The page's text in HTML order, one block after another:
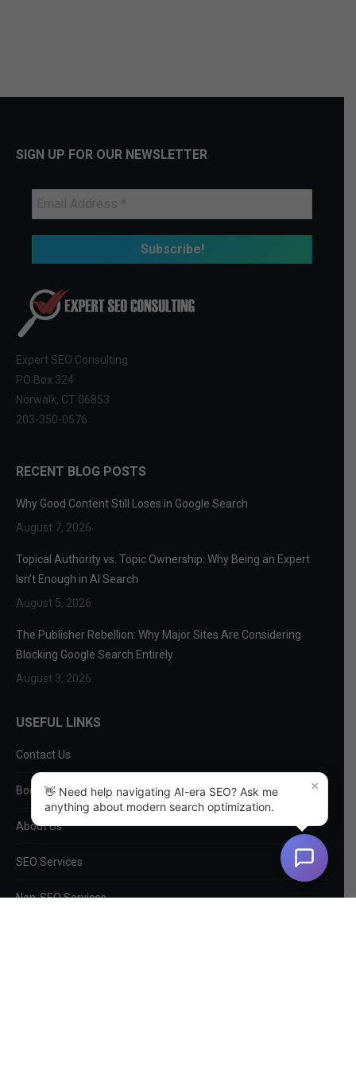
SIGN UP FOR OUR NEWSLETTER
Expert SEO Consulting
PO Box 324
Norwalk, CT 06853
203-350-0576
RECENT BLOG POSTS
Why Good Content Still Loses in Google Search
August 7, 2026
Topical Authority vs. Topic Ownership: Why Being an Expert
Isn’t Enough in AI Search
August 5, 2026
The Publisher Rebellion: Why Major Sites Are Considering
Blocking Google Search Entirely
August 3, 2026
USEFUL LINKS
Contact Us
Book a Consultation
About Us
SEO Services
Non-SEO Services
×
👋 Need help navigating AI-era SEO? Ask me
anything about modern search optimization.